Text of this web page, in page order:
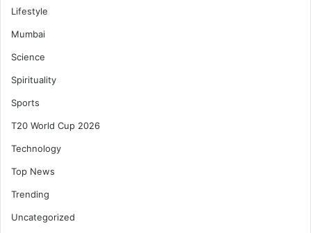
Lifestyle
Mumbai
Science
Spirituality
Sports
T20 World Cup 2026
Technology
Top News
Trending
Uncategorized